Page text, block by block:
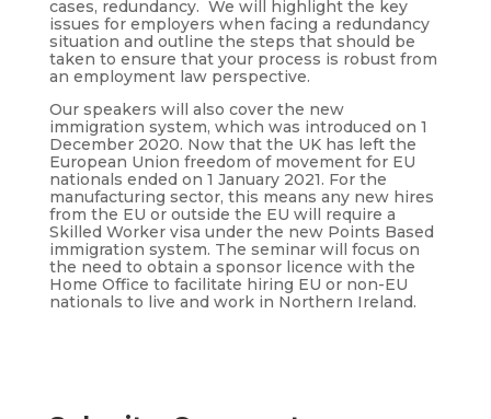
cases, redundancy. We will highlight the key
issues for employers when facing a redundancy
situation and outline the steps that should be
taken to ensure that your process is robust from
an employment law perspective.
Our speakers will also cover the new
immigration system, which was introduced on 1
December 2020. Now that the UK has left the
European Union freedom of movement for EU
nationals ended on 1 January 2021. For the
manufacturing sector, this means any new hires
from the EU or outside the EU will require a
Skilled Worker visa under the new Points Based
immigration system. The seminar will focus on
the need to obtain a sponsor licence with the
Home Office to facilitate hiring EU or non-EU
nationals to live and work in Northern Ireland.